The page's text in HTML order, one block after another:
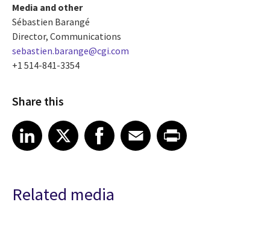
Media and other
Sébastien Barangé
Director, Communications
sebastien.barange@cgi.com
+1 514-841-3354
Share this
Share article on LinkedIn
LinkedIn
Share article on XShare article on Facebook
Facebook
Share article on Email
EmailShare article on Print
Related media